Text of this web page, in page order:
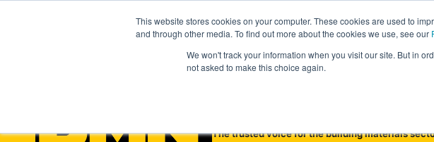
This website stores cookies on your computer. These cookies are used to
and through other media. To find out more about the cookies we use, see our
We won't track your information when you visit our site. But in
not asked to make this choice again.
The trusted voice for the building materials